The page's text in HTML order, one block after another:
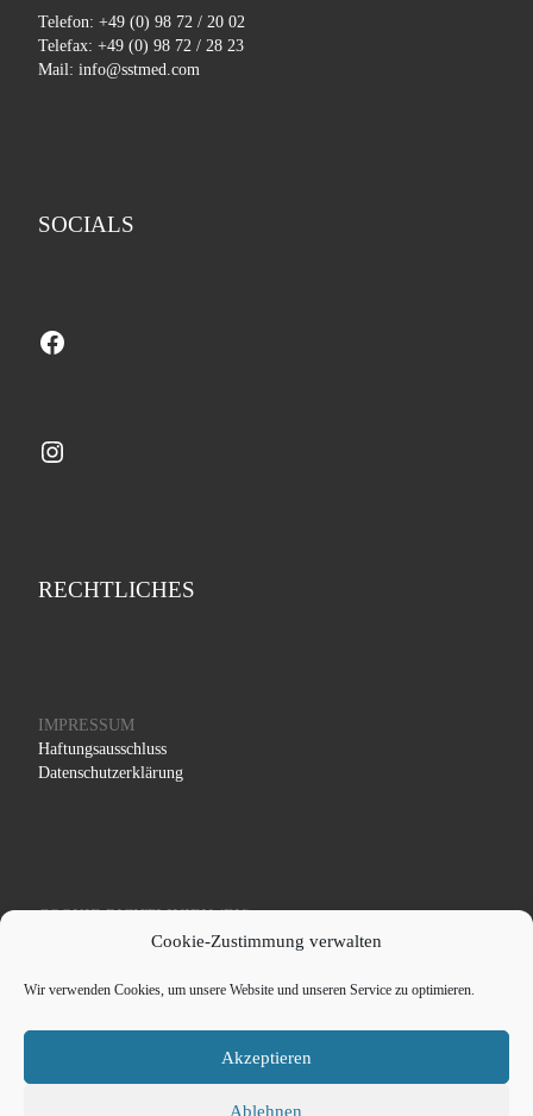
Cookie-Zustimmung verwalten
Wir verwenden Cookies, um unsere Website und unseren Service zu optimieren.
Akzeptieren
Ablehnen
Telefon: +49 (0) 98 72 / 20 02
Telefax: +49 (0) 98 72 / 28 23
Mail: info@sstmed.com
SOCIALS
Facebook
Instagram
RECHTLICHES
IMPRESSUM
Haftungsausschluss
Datenschutzerklärung
COOKIE RICHTLINIEN (EU)